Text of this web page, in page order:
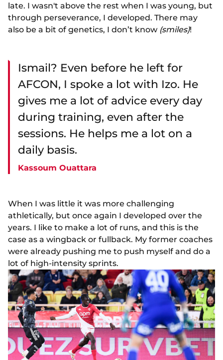
late. I wasn't above the rest when I was young, but
through perseverance, I developed. There may
also be a bit of genetics, I don’t know (smiles)!
Ismail? Even before he left for
AFCON, I spoke a lot with Izo. He
gives me a lot of advice every day
during training, even after the
sessions. He helps me a lot on a
daily basis.
Kassoum Ouattara
When I was little it was more challenging
athletically, but once again I developed over the
years. I like to make a lot of runs, and this is the
case as a wingback or fullback. My former coaches
were already pushing me to push myself and do a
lot of high-intensity sprints.